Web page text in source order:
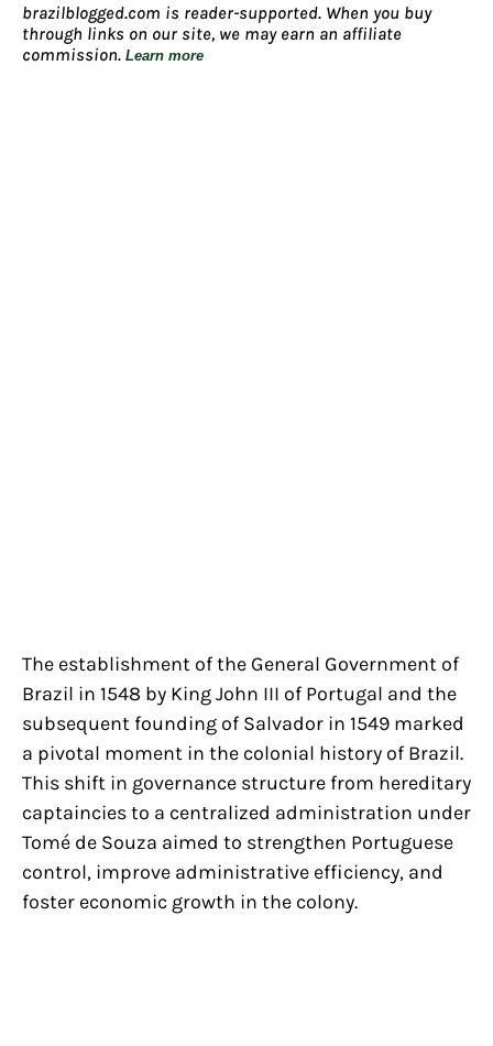
brazilblogged.com is reader-supported. When you buy
through links on our site, we may earn an affiliate
commission. Learn more
The establishment of the General Government of
Brazil in 1548 by King John III of Portugal and the
subsequent founding of Salvador in 1549 marked
a pivotal moment in the colonial history of Brazil.
This shift in governance structure from hereditary
captaincies to a centralized administration under
Tomé de Souza aimed to strengthen Portuguese
control, improve administrative efficiency, and
foster economic growth in the colony.